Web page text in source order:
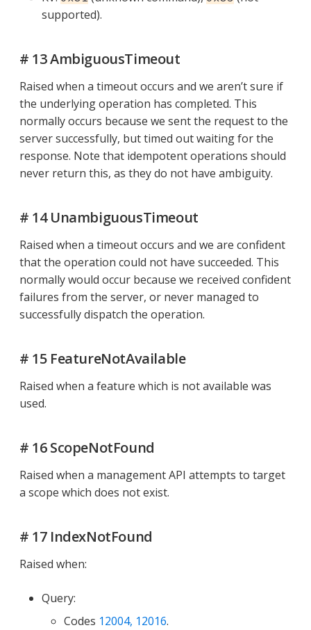
supported).
# 13 AmbiguousTimeout
Raised when a timeout occurs and we aren’t sure if
the underlying operation has completed. This
normally occurs because we sent the request to the
server successfully, but timed out waiting for the
response. Note that idempotent operations should
never return this, as they do not have ambiguity.
# 14 UnambiguousTimeout
Raised when a timeout occurs and we are confident
that the operation could not have succeeded. This
normally would occur because we received confident
failures from the server, or never managed to
successfully dispatch the operation.
# 15 FeatureNotAvailable
Raised when a feature which is not available was
used.
# 16 ScopeNotFound
Raised when a management API attempts to target
a scope which does not exist.
# 17 IndexNotFound
Raised when:
Query:
Codes 12004, 12016.